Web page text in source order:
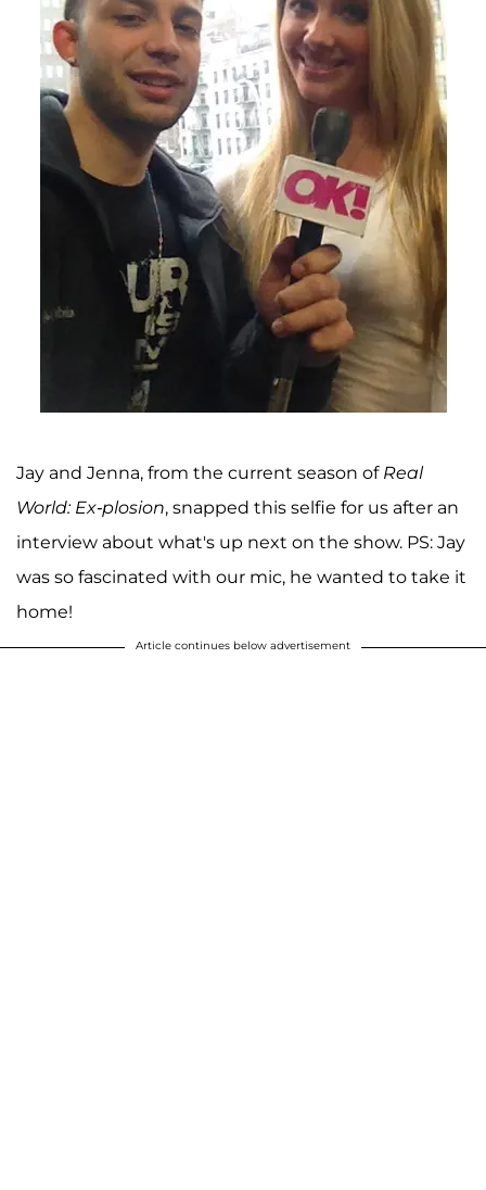
Jay and Jenna, from the current season of Real
World: Ex-plosion, snapped this selfie for us after an
interview about what's up next on the show. PS: Jay
was so fascinated with our mic, he wanted to take it
home!
Article continues below advertisement